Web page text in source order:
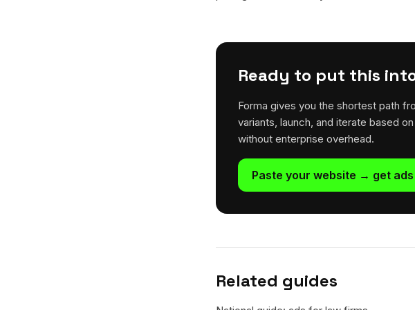
Ready to put this
Forma gives you the shortest path
variants, launch, and iterate based
without enterprise overhead.
Paste your website → get
Related guides